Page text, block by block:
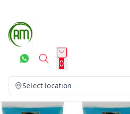
0
Select location